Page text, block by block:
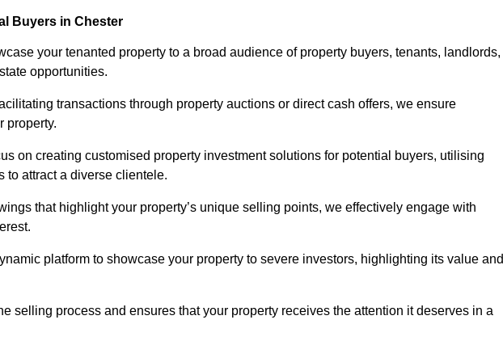
Buyers in Chester
your tenanted property to a broad audience of property buyers, tenants, landlords,
opportunities.
transactions through property auctions or direct cash offers, we ensure
property.
on creating customised property investment solutions for potential buyers, utilising
to attract a diverse clientele.
that highlight your property’s unique selling points, we effectively engage with
platform to showcase your property to severe investors, highlighting its value and
selling process and ensures that your property receives the attention it deserves in a